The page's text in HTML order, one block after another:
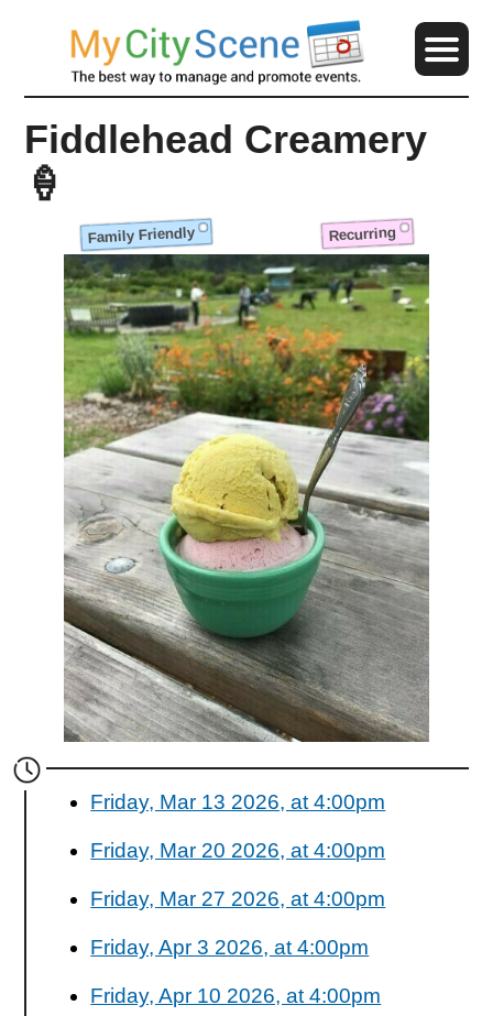
Fiddlehead Creamery
🍦
Family Friendly Recurring
Friday, Mar 13 2026, at 4:00pm
Friday, Mar 20 2026, at 4:00pm
Friday, Mar 27 2026, at 4:00pm
Friday, Apr 3 2026, at 4:00pm
Friday, Apr 10 2026, at 4:00pm